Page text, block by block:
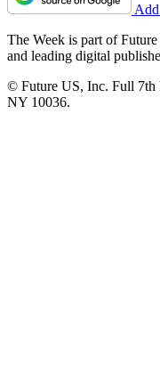
The Week is part of
and leading digital
© Future US, Inc. Full 7th
NY 10036.